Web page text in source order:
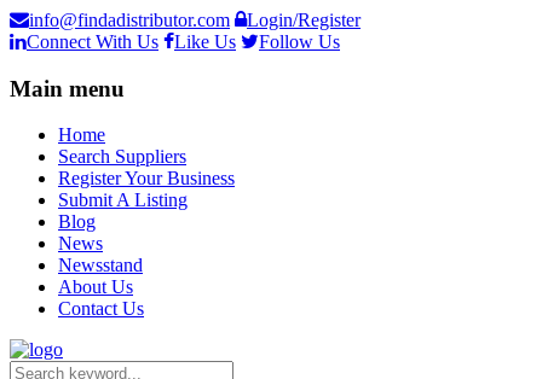
info@findadistributor.com
Login/Register
Connect With Us
Like Us Follow Us
Main menu
Home
Search Suppliers
Register Your Business
Submit A Listing
Blog
News
Newsstand
About Us
Contact Us